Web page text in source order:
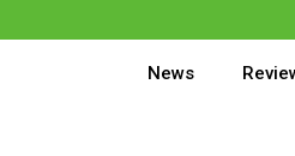
News